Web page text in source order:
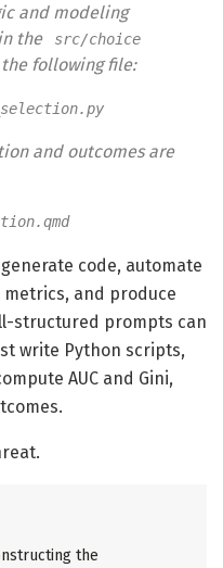
and modeling
the
src/choice
following file:
and outcomes are
code, automate
and produce
structured prompts can
write Python scripts,
AUC and Gini,
the